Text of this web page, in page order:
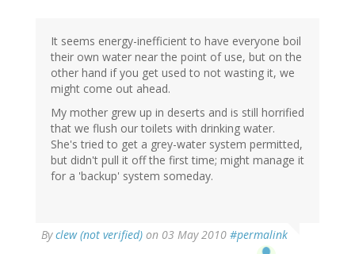
It seems energy-inefficient to have everyone boil
their own water near the point of use, but on the
other hand if you get used to not wasting it, we
might come out ahead.
My mother grew up in deserts and is still horrified
that we flush our toilets with drinking water.
She's tried to get a grey-water system permitted,
but didn't pull it off the first time; might manage it
for a 'backup' system someday.
Byclew (not verified) on 03 May 2010 #permalink